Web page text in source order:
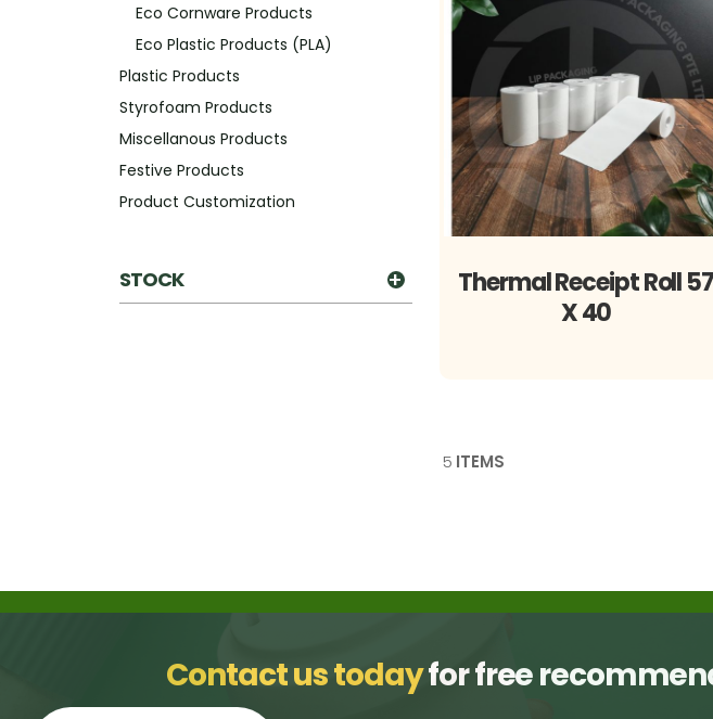
Thermal Receipt Roll 57
X 40
5 ITEMS
Eco Cornware Products
Eco Plastic Products (PLA)
Plastic Products
Styrofoam Products
Miscellanous Products
Festive Products
Product Customization
STOCK
Contact us todayfor free